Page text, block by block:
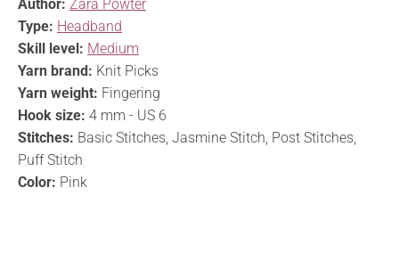
Author: Zara Powter
Type: Headband
Skill level: Medium
Yarn brand: Knit Picks
Yarn weight: Fingering
Hook size: 4 mm - US 6
Stitches: Basic Stitches, Jasmine Stitch, Post Stitches,
Puff Stitch
Color: Pink